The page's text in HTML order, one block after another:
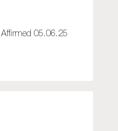
05.06.25